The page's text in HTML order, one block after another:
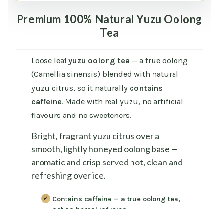
Premium 100% Natural Yuzu Oolong
Tea
Loose leafyuzu oolong tea — a true oolong
(Camellia sinensis) blended with natural
yuzu citrus, so it naturally contains
caffeine. Made with real yuzu, no artificial
flavours and no sweeteners.
Bright, fragrant yuzu citrus over a
smooth, lightly honeyed oolong base —
aromatic and crisp served hot, clean and
refreshing over ice.
Contains caffeine — a true oolong tea,